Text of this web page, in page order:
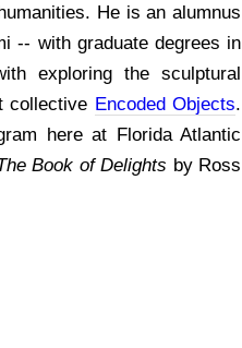
He is an alumnus
-- with graduate degrees in
exploring the sculptural
collective Encoded Objects.
here at Florida Atlantic
Book of Delights by Ross